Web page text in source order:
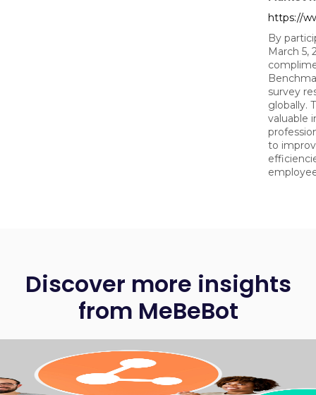
https://
By
March 5,
survey
globally.
valuable
to
Discover more insights
from MeBeBot